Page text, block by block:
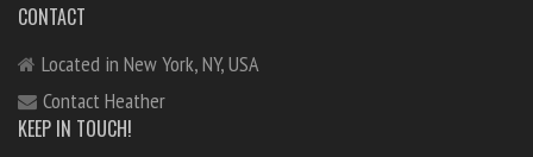
CONTACT
Located in New York, NY, USA
Contact Heather
KEEP IN TOUCH!